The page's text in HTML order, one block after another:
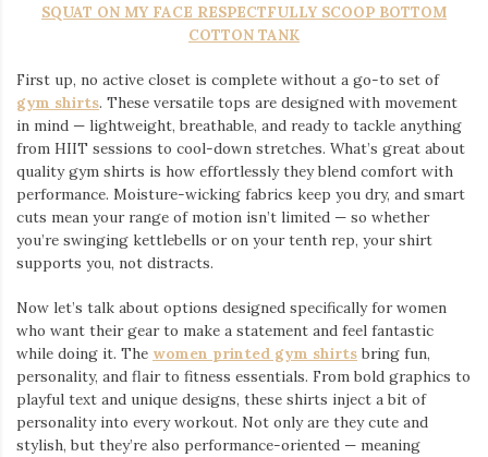
SQUAT ON MY FACE RESPECTFULLY SCOOP BOTTOM
COTTON TANK
First up, no active closet is complete without a go-to set of
gym shirts. These versatile tops are designed with movement
in mind — lightweight, breathable, and ready to tackle anything
from HIIT sessions to cool-down stretches. What’s great about
quality gym shirts is how effortlessly they blend comfort with
performance. Moisture-wicking fabrics keep you dry, and smart
cuts mean your range of motion isn’t limited — so whether
you’re swinging kettlebells or on your tenth rep, your shirt
supports you, not distracts.
Now let’s talk about options designed specifically for women
who want their gear to make a statement and feel fantastic
while doing it. The women printed gym shirts bring fun,
personality, and flair to fitness essentials. From bold graphics to
playful text and unique designs, these shirts inject a bit of
personality into every workout. Not only are they cute and
stylish, but they’re also performance-oriented — meaning